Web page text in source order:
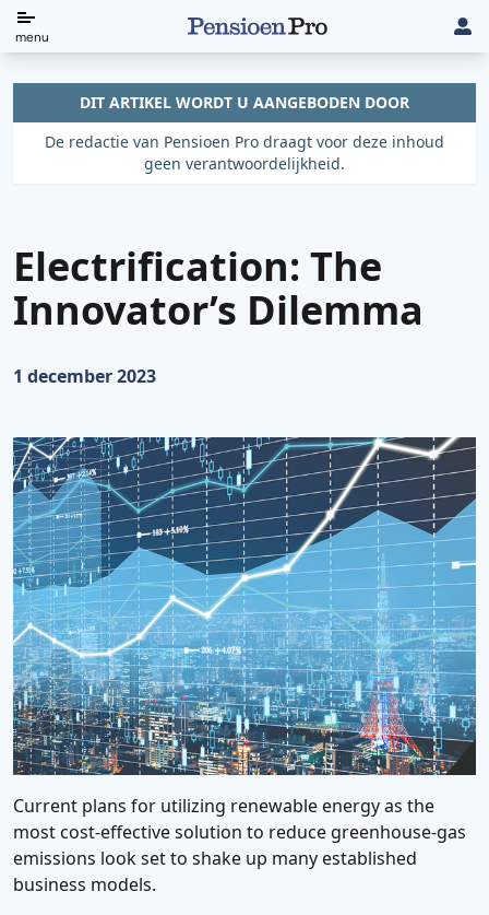
Direct
content
menu
DIT ARTIKEL WORDT U AANGEBODEN DOOR
De redactie van Pensioen Pro draagt voor deze inhoud
geen verantwoordelijkheid.
Electrification: The
Innovator’s Dilemma
Gepubliceerd op:
1 december 2023
Current plans for utilizing renewable energy as the
most cost-effective solution to reduce greenhouse-gas
emissions look set to shake up many established
business models.